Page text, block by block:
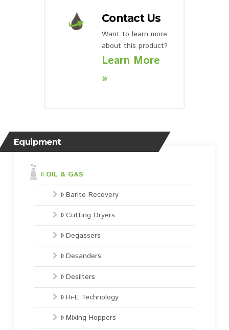
Contact Us
Want to learn more
about this product?
Learn More
»
Equipment
OIL & GAS
Barite Recovery
Cutting Dryers
Degassers
Desanders
Desilters
Hi-E Technology
Mixing Hoppers